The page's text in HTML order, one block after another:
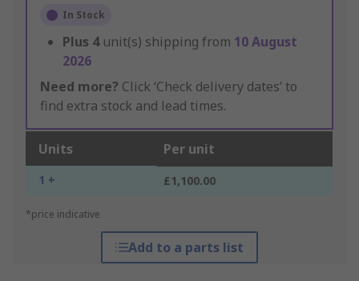
In Stock
Plus 4 unit(s) shipping from 10 August
2026
Need more? Click ‘Check delivery dates’ to
find extra stock and lead times.
Units Per unit
1 + £1,100.00
*price indicative
Add to a parts list